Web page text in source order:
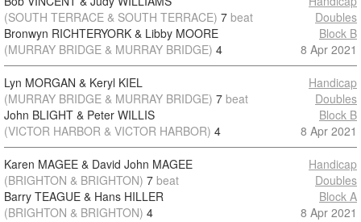
(SOUTH TERRACE & SOUTH TERRACE) 7 beat
Bronwyn RICHTERYORK & Libby MOORE
(MURRAY BRIDGE & MURRAY BRIDGE) 4
Doubles
Block B
8 Apr 2021
Lyn MORGAN & Keryl KIEL
(MURRAY BRIDGE & MURRAY BRIDGE) 7 beat
John BLIGHT & Peter WILLIS
(VICTOR HARBOR & VICTOR HARBOR) 4
Handicap
Doubles
Block B
8 Apr 2021
Karen MAGEE & David John MAGEE
(BRIGHTON & BRIGHTON) 7 beat
Barry TEAGUE & Hans HILLER
(BRIGHTON & BRIGHTON) 4
Handicap
Doubles
Block A
8 Apr 2021